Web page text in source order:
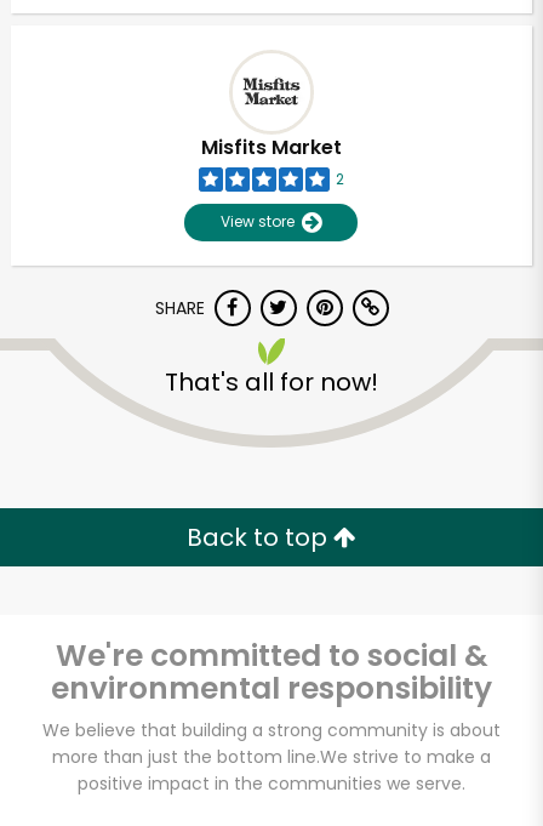
Misfits Market
2
View store
SHARE
That's all for now!
Back to top
We're committed to social &
environmental responsibility
We believe that building a strong community is about
more than just the bottom line.We strive to make a
positive impact in the communities we serve.
Unlimited Free Delivery with
Try 30 Days RISK-FREE
Zip code
Email address